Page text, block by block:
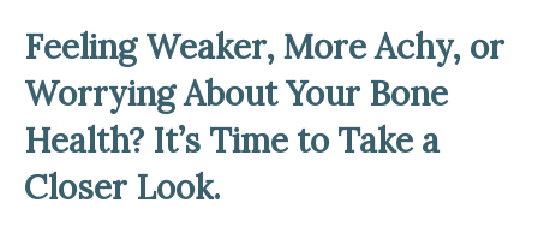
Feeling Weaker, More Achy, or
Worrying About Your Bone
Health? It’s Time to Take a
Closer Look.